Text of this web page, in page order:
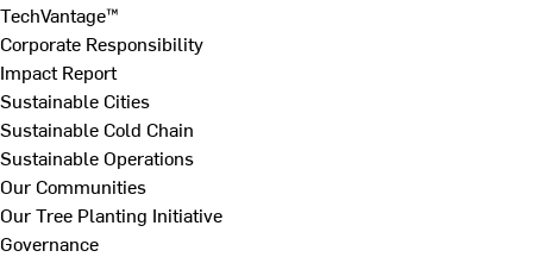
TechVantage™
Corporate Responsibility
Impact Report
Sustainable Cities
Sustainable Cold Chain
Sustainable Operations
Our Communities
Our Tree Planting Initiative
Governance